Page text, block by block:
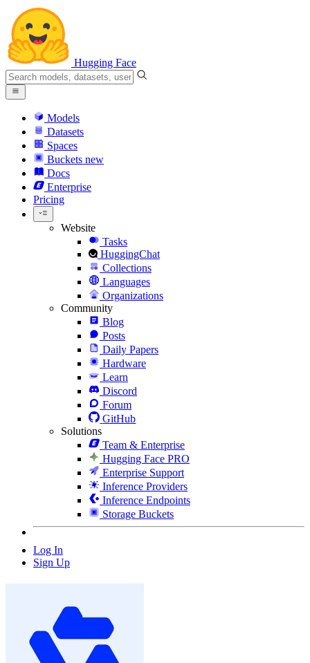
Hugging Face
Models
Datasets
Spaces
Buckets new
Docs
Enterprise
Pricing
Website
Tasks
HuggingChat
Collections
Languages
Organizations
Community
Blog
Posts
Daily Papers
Hardware
Learn
Discord
Forum
GitHub
Solutions
Team & Enterprise
Hugging Face PRO
Enterprise Support
Inference Providers
Inference Endpoints
Storage Buckets
Log In
Sign Up